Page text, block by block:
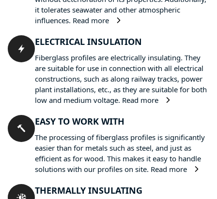
it tolerates seawater and other atmospheric
influences. Read more
ELECTRICAL INSULATION
Fiberglass profiles are electrically insulating. They
are suitable for use in connection with all electrical
constructions, such as along railway tracks, power
plant installations, etc., as they are suitable for both
low and medium voltage. Read more
EASY TO WORK WITH
The processing of fiberglass profiles is significantly
easier than for metals such as steel, and just as
efficient as for wood. This makes it easy to handle
solutions with our profiles on site. Read more
THERMALLY INSULATING